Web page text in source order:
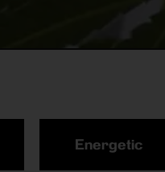
Energetic